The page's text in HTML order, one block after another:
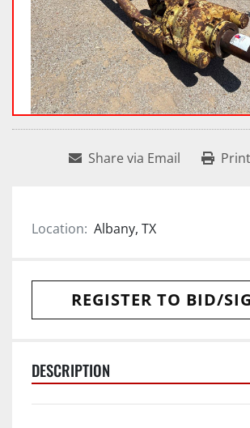
Share via Email
Location: Albany, TX
REGISTER TO BID/
DESCRIPTION